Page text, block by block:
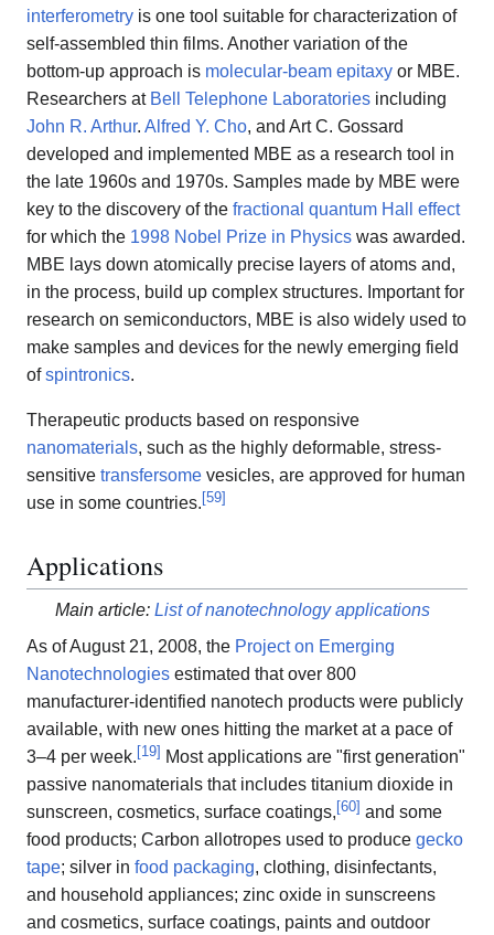
interferometry is one tool suitable for characterization of
self-assembled thin films. Another variation of the
bottom-up approach is molecular-beam epitaxy or MBE.
Researchers at Bell Telephone Laboratories including
John R. Arthur. Alfred Y. Cho, and Art C. Gossard
developed and implemented MBE as a research tool in
the late 1960s and 1970s. Samples made by MBE were
key to the discovery of the fractional quantum Hall effect
for which the 1998 Nobel Prize in Physics was awarded.
MBE lays down atomically precise layers of atoms and,
in the process, build up complex structures. Important for
research on semiconductors, MBE is also widely used to
make samples and devices for the newly emerging field
ofspintronics.
Therapeutic products based on responsive
nanomaterials, such as the highly deformable, stress-
sensitive transfersome vesicles, are approved for human
use in some countries.[59]
Applications
Main article: List of nanotechnology applications
As of August 21, 2008, the Project on Emerging
Nanotechnologies estimated that over 800
manufacturer-identified nanotech products were publicly
available, with new ones hitting the market at a pace of
3–4 per week. [19] Most applications are "first generation"
passive nanomaterials that includes titanium dioxide in
sunscreen, cosmetics, surface coatings, [60] and some
food products; Carbon allotropes used to produce gecko
tape; silver in food packaging, clothing, disinfectants,
and household appliances; zinc oxide in sunscreens
and cosmetics, surface coatings, paints and outdoor